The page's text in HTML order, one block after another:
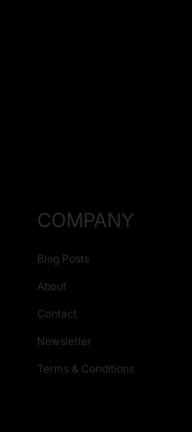
COMPANY
Blog Posts
About
Contact
Newsletter
Terms & Conditions